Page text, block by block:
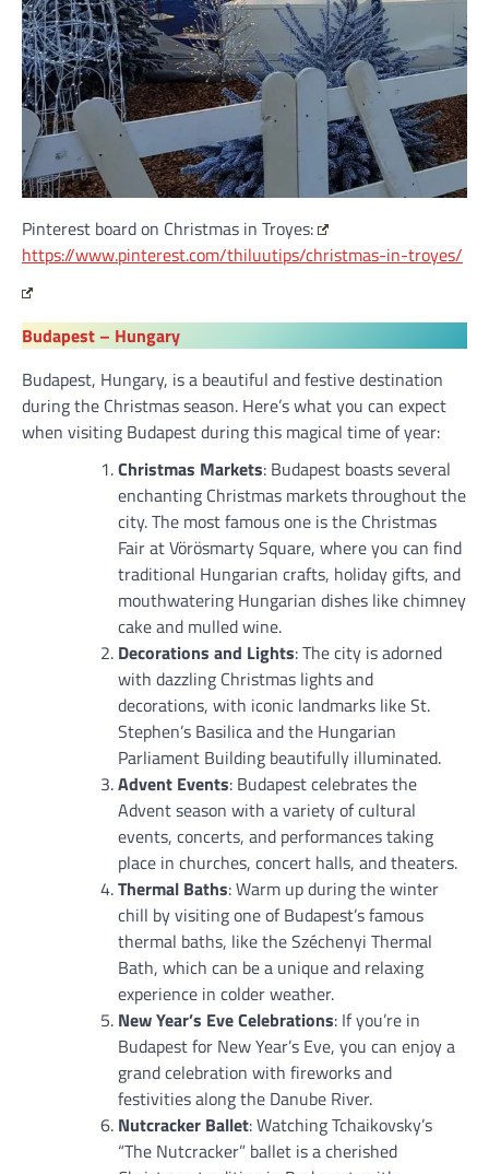
Pinterest board on Christmas in Troyes:
https://www.pinterest.com/thiluutips/christmas-in-troyes/
Budapest – Hungary
Budapest, Hungary, is a beautiful and festive destination
during the Christmas season. Here’s what you can expect
when visiting Budapest during this magical time of year:
Christmas Markets: Budapest boasts several
enchanting Christmas markets throughout the
city. The most famous one is the Christmas
Fair at Vörösmarty Square, where you can find
traditional Hungarian crafts, holiday gifts, and
mouthwatering Hungarian dishes like chimney
cake and mulled wine.
Decorations and Lights: The city is adorned
with dazzling Christmas lights and
decorations, with iconic landmarks like St.
Stephen’s Basilica and the Hungarian
Parliament Building beautifully illuminated.
Advent Events: Budapest celebrates the
Advent season with a variety of cultural
events, concerts, and performances taking
place in churches, concert halls, and theaters.
Thermal Baths: Warm up during the winter
chill by visiting one of Budapest’s famous
thermal baths, like the Széchenyi Thermal
Bath, which can be a unique and relaxing
experience in colder weather.
New Year’s Eve Celebrations: If you’re in
Budapest for New Year’s Eve, you can enjoy a
grand celebration with fireworks and
festivities along the Danube River.
Nutcracker Ballet: Watching Tchaikovsky’s
“The Nutcracker” ballet is a cherished